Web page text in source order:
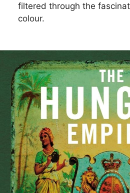
filtered through the
colour.